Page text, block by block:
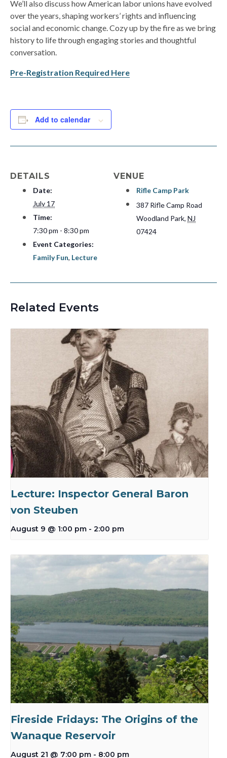
We’ll also discuss how American labor unions have evolved
over the years, shaping workers’ rights and influencing
social and economic change. Cozy up by the fire as we bring
history to life through engaging stories and thoughtful
conversation.
Pre-Registration Required Here
Add to calendar
DETAILS
Date:
July 17
Time:
7:30 pm - 8:30 pm
Event Categories:
Family Fun, Lecture
VENUE
Rifle Camp Park
387 Rifle Camp Road
Woodland Park, NJ
07424
Related Events
Lecture: Inspector General Baron
von Steuben
August 9 @ 1:00 pm - 2:00 pm
Fireside Fridays: The Origins of the
Wanaque Reservoir
August 21 @ 7:00 pm - 8:00 pm